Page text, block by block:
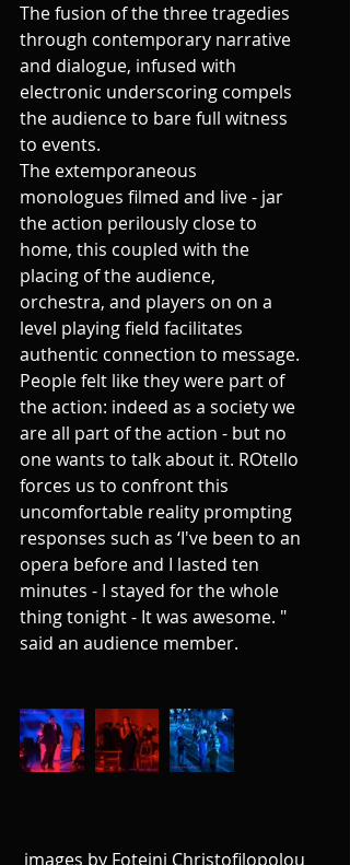
The fusion of the three tragedies
through contemporary narrative
and dialogue, infused with
electronic underscoring compels
the audience to bare full witness
to events.
The extemporaneous
monologues filmed and live - jar
the action perilously close to
home, this coupled with the
placing of the audience,
orchestra, and players on on a
level playing field facilitates
authentic connection to message.
People felt like they were part of
the action: indeed as a society we
are all part of the action - but no
one wants to talk about it. ROtello
forces us to confront this
uncomfortable reality prompting
responses such as ‘I've been to an
opera before and I lasted ten
minutes - I stayed for the whole
thing tonight - It was awesome. "
said an audience member.
images by Foteini Christofilopolou